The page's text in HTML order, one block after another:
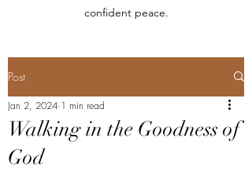
confident peace.
Post
Walking in the Goodness of
God
Jan 2, 2024 1 min read